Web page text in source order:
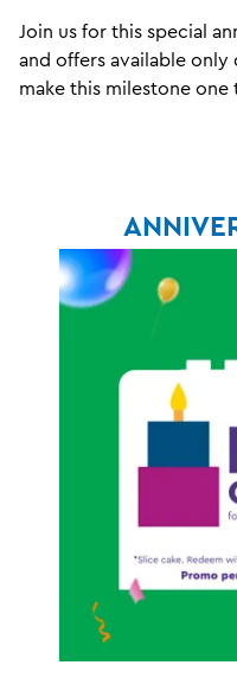
Join us for this special
and offers available
make this milestone